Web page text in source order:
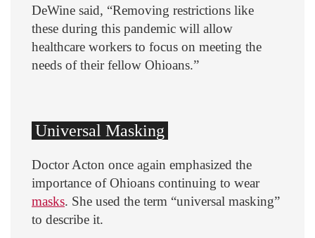
DeWine said, “Removing restrictions like
these during this pandemic will allow
healthcare workers to focus on meeting the
needs of their fellow Ohioans.”
Universal Masking
Doctor Acton once again emphasized the
importance of Ohioans continuing to wear
masks. She used the term “universal masking”
to describe it.